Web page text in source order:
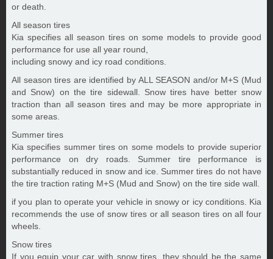
or death.
All season tires
Kia specifies all season tires on some models to provide good
performance for use all year round,
including snowy and icy road conditions.
All season tires are identified by ALL SEASON and/or M+S (Mud
and Snow) on the tire sidewall. Snow tires have better snow
traction than all season tires and may be more appropriate in
some areas.
Summer tires
Kia specifies summer tires on some models to provide superior
performance on dry roads. Summer tire performance is
substantially reduced in snow and ice. Summer tires do not have
the tire traction rating M+S (Mud and Snow) on the tire side wall.
if you plan to operate your vehicle in snowy or icy conditions. Kia
recommends the use of snow tires or all season tires on all four
wheels.
Snow tires
If you equip your car with snow tires, they should be the same